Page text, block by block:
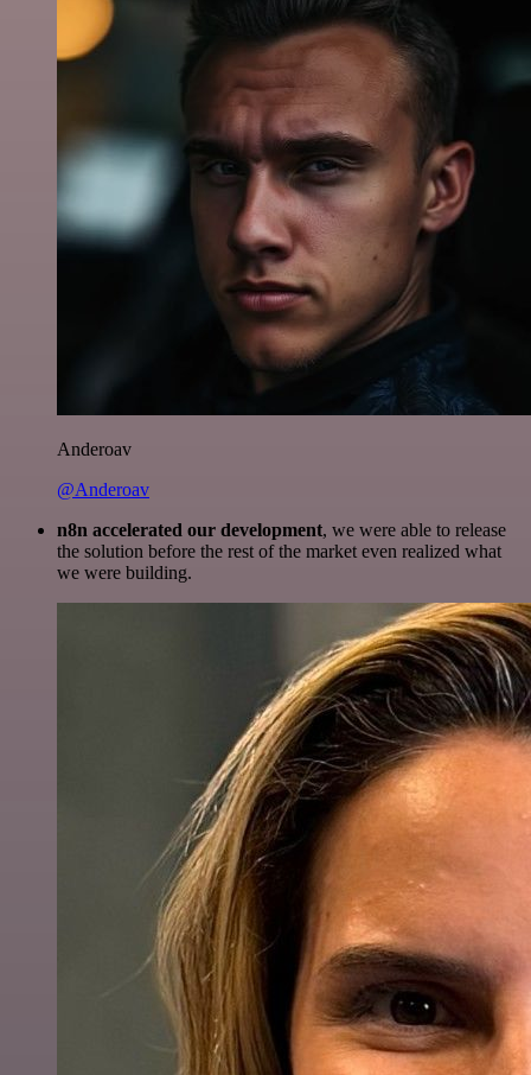
Anderoav
@Anderoav
n8n accelerated our development, we were able to release
the solution before the rest of the market even realized what
we were building.